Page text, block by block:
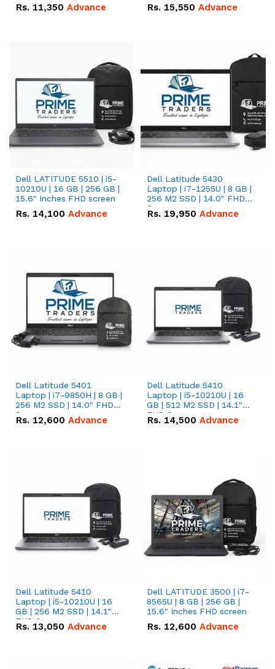
Rs. 11,350 Advance Rs. 15,550 Advance
Dell LATITUDE 5510 | i5-
10210U | 16 GB | 256 GB |
15.6" Inches FHD screen
Rs. 14,100 Advance
Dell Latitude 5430
Laptop | i7-1255U | 8 GB |
256 M2 SSD | 14.0" FHD
Screen
Rs. 19,950 Advance
Dell Latitude 5401
Laptop | i7-9850H | 8 GB |
256 M2 SSD | 14.0" FHD
Screen
Rs. 12,600 Advance
Dell Latitude 5410
Laptop | i5-10210U | 16
GB | 512 M2 SSD | 14.1"
FHD Screen
Rs. 14,500 Advance
Dell Latitude 5410
Laptop | i5-10210U | 16
GB | 256 M2 SSD | 14.1"
FHD Screen
Rs. 13,050 Advance
Dell LATITUDE 3500 | i7-
8565U | 8 GB | 256 GB |
15.6" Inches FHD screen
Rs. 12,600 Advance